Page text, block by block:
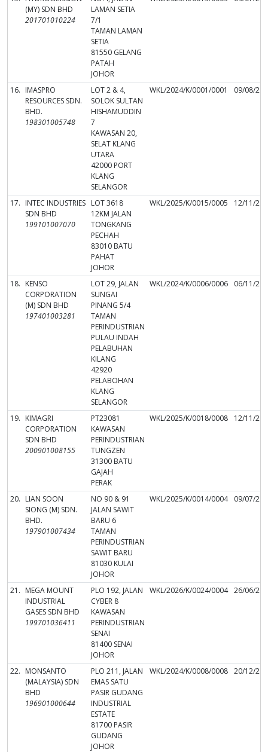
(MY) SDN BHD
201701010224
LAMAN SETIA
7/1
TAMAN LAMAN
SETIA
81550 GELANG
PATAH
JOHOR
16. IMASPRO
RESOURCES SDN.
BHD.
198301005748
LOT 2 & 4,
SOLOK SULTAN
HISHAMUDDIN
7
KAWASAN 20,
SELAT KLANG
UTARA
42000 PORT
KLANG
SELANGOR
WKL/2024/K/0001/0001 09/08/
17. INTEC INDUSTRIES
SDN BHD
199101007070
LOT 3618
12KM JALAN
TONGKANG
PECHAH
83010 BATU
PAHAT
JOHOR
WKL/2025/K/0015/0005 12/11/
18. KENSO
CORPORATION
(M) SDN BHD
197401003281
LOT 29, JALAN
SUNGAI
PINANG 5/4
TAMAN
PERINDUSTRIAN
PULAU INDAH
PELABUHAN
KILANG
42920
PELABOHAN
KLANG
SELANGOR
WKL/2024/K/0006/0006 06/11/
19. KIMAGRI
CORPORATION
SDN BHD
200901008155
PT23081
KAWASAN
PERINDUSTRIAN
TUNGZEN
31300 BATU
GAJAH
PERAK
WKL/2025/K/0018/0008 12/11/
20. LIAN SOON
SIONG (M) SDN.
BHD.
197901007434
NO 90 & 91
JALAN SAWIT
BARU 6
TAMAN
PERINDUSTRIAN
SAWIT BARU
81030 KULAI
JOHOR
WKL/2025/K/0014/0004 09/07/
21. MEGA MOUNT
INDUSTRIAL
GASES SDN BHD
199701036411
PLO 192, JALAN
CYBER 8
KAWASAN
PERINDUSTRIAN
SENAI
81400 SENAI
JOHOR
WKL/2026/K/0024/0004 26/06/
22. MONSANTO
(MALAYSIA) SDN
BHD
196901000644
PLO 211, JALAN
EMAS SATU
PASIR GUDANG
INDUSTRIAL
ESTATE
81700 PASIR
GUDANG
JOHOR
WKL/2024/K/0008/0008 20/12/